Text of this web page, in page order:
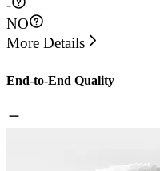
-
NO
More Details
End-to-End Quality